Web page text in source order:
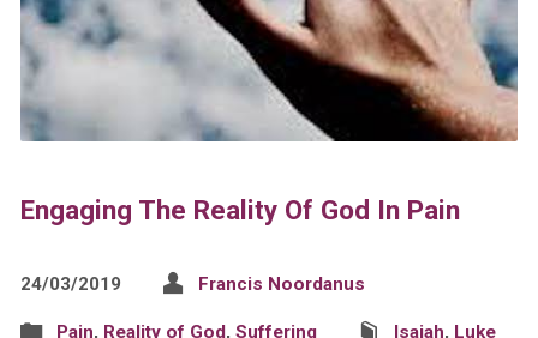
Engaging The Reality Of God In Pain
24/03/2019 Francis Noordanus
Pain, Reality of God, Suffering Isaiah, Luke